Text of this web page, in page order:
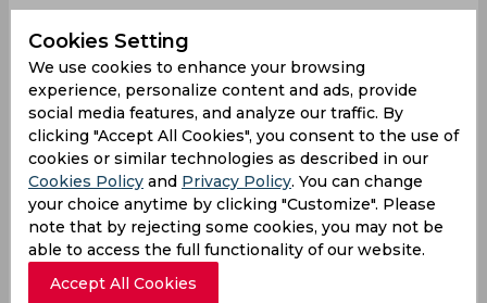
Batting
League First class List a
Matches
8 18 11
Innings 7 8 2
Not outs 4 2 1
Runs 28 7 36
Balls
Faced
70 29 32
Avg 9.33
Cookies Setting
We use cookies to enhance your browsing
experience, personalize content and ads, provide
social media features, and analyze our traffic. By
clicking "Accept All Cookies", you consent to the use of
cookies or similar technologies as described in our
Cookies Policy and Privacy Policy. You can change
your choice anytime by clicking "Customize". Please
note that by rejecting some cookies, you may not be
able to access the full functionality of our website.
Accept All Cookies